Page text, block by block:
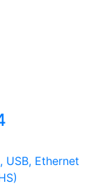
USB, Ethernet